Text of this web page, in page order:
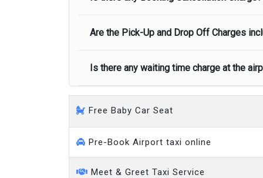
No, there is no cancellation charge as
Are the Pick-Up and Drop Off Charges
Yes, Pickup and Drop off charges are
Is there any waiting time charge at the
We provide a free 45 minutes waiting
on a pro-rata basis.
Free Baby Car Seat
Pre-Book Airport taxi online
Meet & Greet Taxi Service